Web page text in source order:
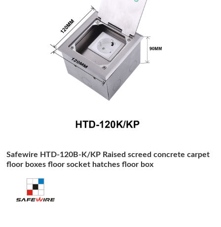
Safewire HTD-120B-K/KP Raised screed concrete carpet
floor boxes floor socket hatches floor box